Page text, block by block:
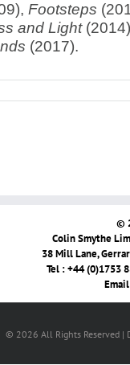
Footsteps
and Light
(2017).
©
Colin Smythe
38 Mill Lane,
Tel : +44 (0)1753
© 2026 All Rights Reserved |